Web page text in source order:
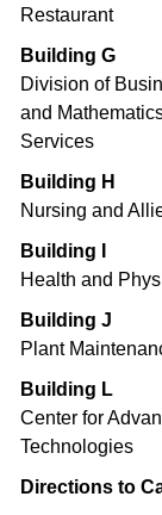
Restaurant
Building G
Division of
and
Services
Building H
Nursing and
Building I
Health and
Building J
Plant
Building L
Center for
Technologies
Directions to